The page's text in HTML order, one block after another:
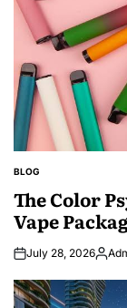
POSTED
BLOG
The Color
Vape
July 28, 2026